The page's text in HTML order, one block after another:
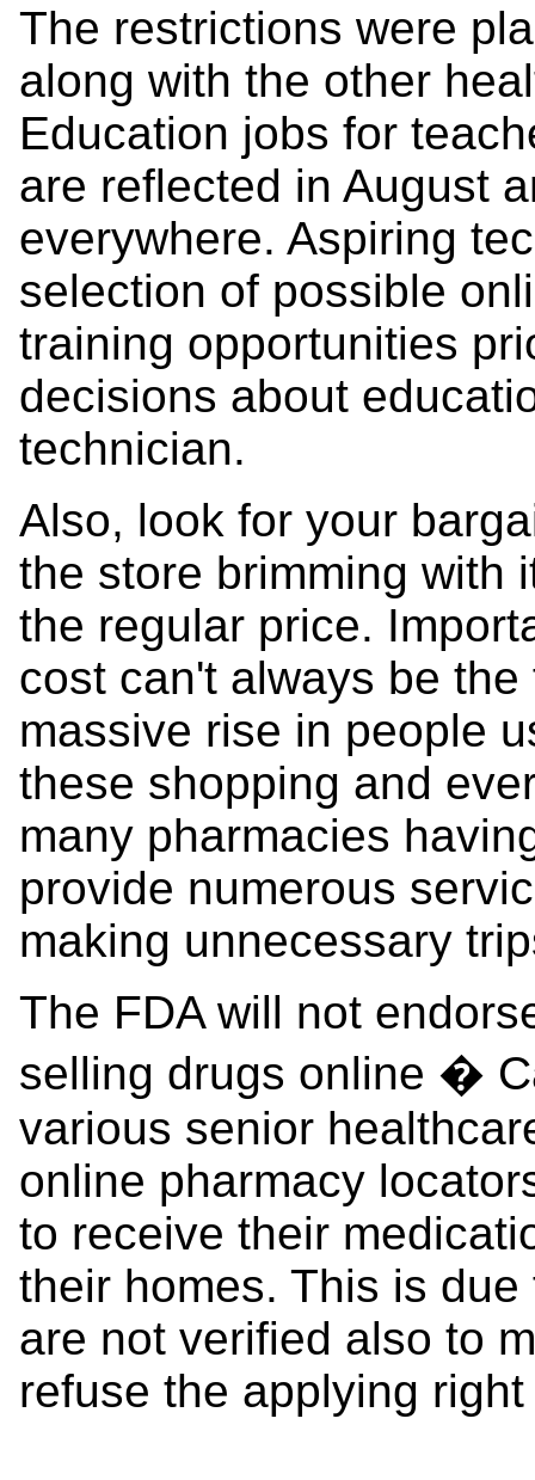
The restrictions were
along with the other
Education jobs for
are reflected in August
everywhere. Aspiring
selection of possible
training opportunities
decisions about
technician.
Also, look for your
the store brimming with
the regular price.
cost can't always be
massive rise in people
these shopping and
many pharmacies
provide numerous
making unnecessary
The FDA will not
selling drugs online �
various senior
online pharmacy
to receive their
their homes. This is
are not verified also to
refuse the applying right